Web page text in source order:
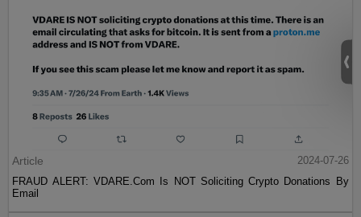
Article
2024-07-26
FRAUD ALERT: VDARE.Com Is NOT Soliciting Crypto Donations By
Email